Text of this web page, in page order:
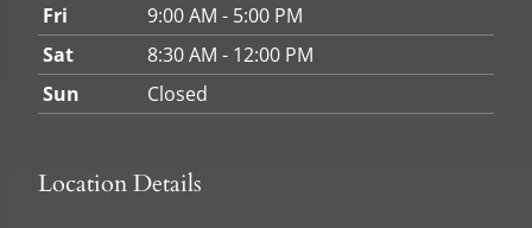
Fri
9:00 AM - 5:00 PM
Sat
8:30 AM - 12:00 PM
Sun
Closed
Location Details